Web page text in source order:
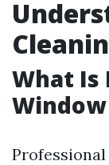
What Is